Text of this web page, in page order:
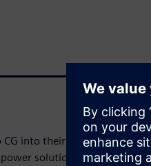
CG into their low-power
solution than if they